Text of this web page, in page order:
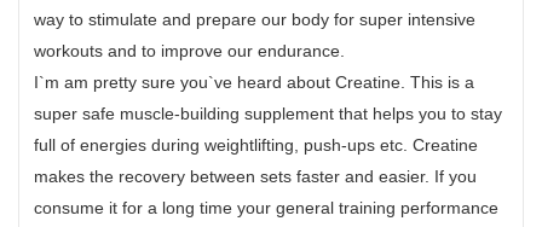
way to stimulate and prepare our body for super intensive
workouts and to improve our endurance.
I`m am pretty sure you`ve heard about Creatine. This is a
super safe muscle-building supplement that helps you to stay
full of energies during weightlifting, push-ups etc. Creatine
makes the recovery between sets faster and easier. If you
consume it for a long time your general training performance